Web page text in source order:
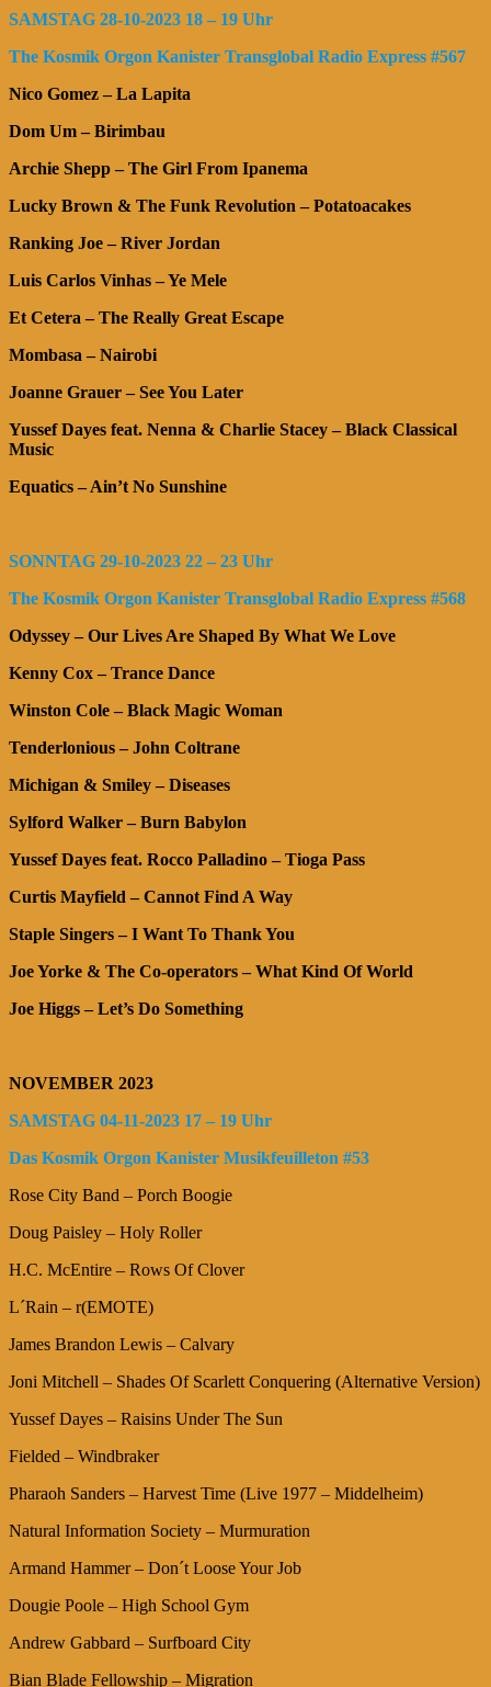
SAMSTAG 28-10-2023 18 – 19 Uhr
The Kosmik Orgon Kanister Transglobal Radio Express #567
Nico Gomez – La Lapita
Dom Um – Birimbau
Archie Shepp – The Girl From Ipanema
Lucky Brown & The Funk Revolution – Potatoacakes
Ranking Joe – River Jordan
Luis Carlos Vinhas – Ye Mele
Et Cetera – The Really Great Escape
Mombasa – Nairobi
Joanne Grauer – See You Later
Yussef Dayes feat. Nenna & Charlie Stacey – Black Classical
Music
Equatics – Ain’t No Sunshine
SONNTAG 29-10-2023 22 – 23 Uhr
The Kosmik Orgon Kanister Transglobal Radio Express #568
Odyssey – Our Lives Are Shaped By What We Love
Kenny Cox – Trance Dance
Winston Cole – Black Magic Woman
Tenderlonious – John Coltrane
Michigan & Smiley – Diseases
Sylford Walker – Burn Babylon
Yussef Dayes feat. Rocco Palladino – Tioga Pass
Curtis Mayfield – Cannot Find A Way
Staple Singers – I Want To Thank You
Joe Yorke & The Co-operators – What Kind Of World
Joe Higgs – Let’s Do Something
NOVEMBER 2023
SAMSTAG 04-11-2023 17 – 19 Uhr
Das Kosmik Orgon Kanister Musikfeuilleton #53
Rose City Band – Porch Boogie
Doug Paisley – Holy Roller
H.C. McEntire – Rows Of Clover
L´Rain – r(EMOTE)
James Brandon Lewis – Calvary
Joni Mitchell – Shades Of Scarlett Conquering (Alternative Version)
Yussef Dayes – Raisins Under The Sun
Fielded – Windbraker
Pharaoh Sanders – Harvest Time (Live 1977 – Middelheim)
Natural Information Society – Murmuration
Armand Hammer – Don´t Loose Your Job
Dougie Poole – High School Gym
Andrew Gabbard – Surfboard City
Bian Blade Fellowship – Migration